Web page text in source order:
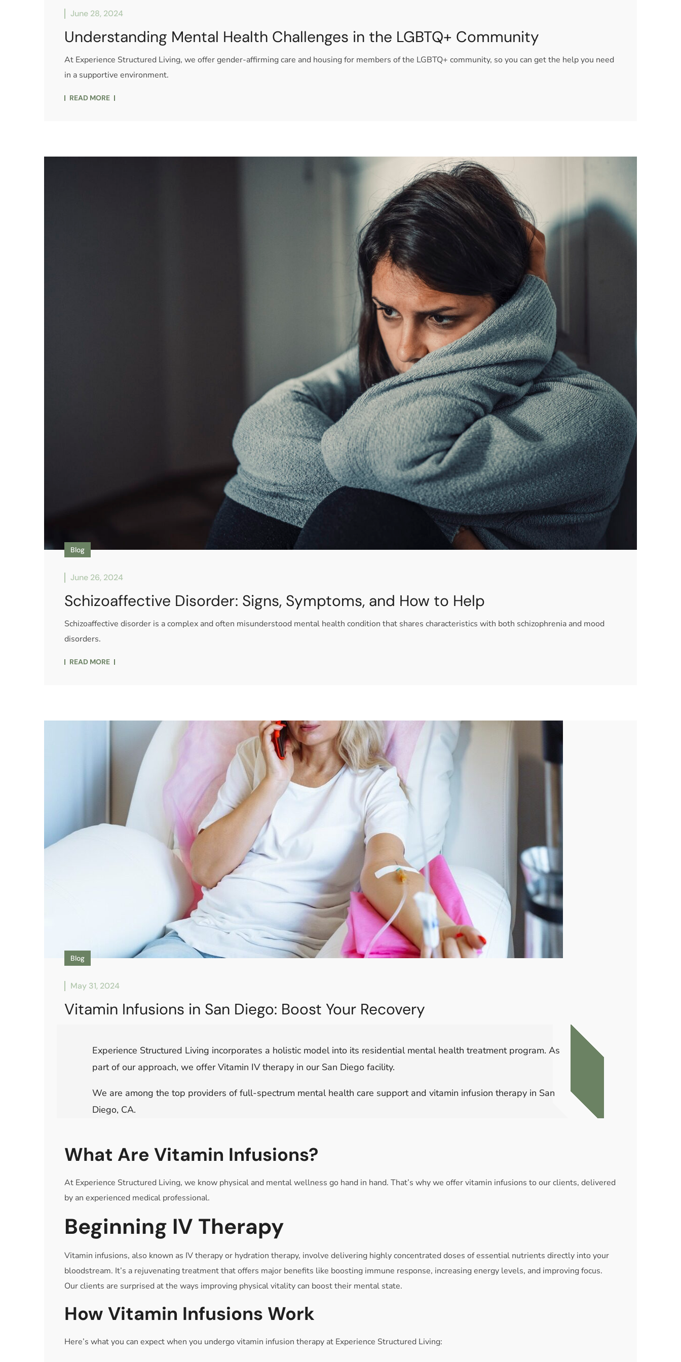
June 28, 2024
Understanding Mental Health Challenges in the LGBTQ+ Community
At Experience Structured Living, we offer gender-affirming care and housing for members of the LGBTQ+ community, so you can get the help you need
in a supportive environment.
READ MORE
Blog
June 26, 2024
Schizoaffective Disorder: Signs, Symptoms, and How to Help
Schizoaffective disorder is a complex and often misunderstood mental health condition that shares characteristics with both schizophrenia and mood
disorders.
READ MORE
Blog
May 31, 2024
Vitamin Infusions in San Diego: Boost Your Recovery
Experience Structured Living incorporates a holistic model into its residential mental health treatment program. As
part of our approach, we offer Vitamin IV therapy in our San Diego facility.
We are among the top providers of full-spectrum mental health care support and vitamin infusion therapy in San
Diego, CA.
What Are Vitamin Infusions?
At Experience Structured Living, we know physical and mental wellness go hand in hand. That’s why we offer vitamin infusions to our clients, delivered
by an experienced medical professional.
Beginning IV Therapy
Vitamin infusions, also known as IV therapy or hydration therapy, involve delivering highly concentrated doses of essential nutrients directly into your
bloodstream. It’s a rejuvenating treatment that offers major benefits like boosting immune response, increasing energy levels, and improving focus.
Our clients are surprised at the ways improving physical vitality can boost their mental state.
How Vitamin Infusions Work
Here’s what you can expect when you undergo vitamin infusion therapy at Experience Structured Living: